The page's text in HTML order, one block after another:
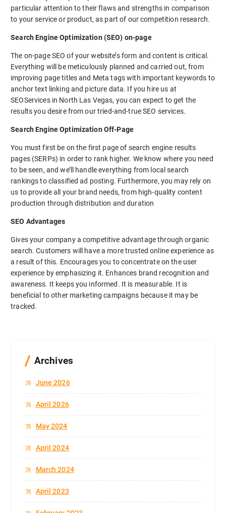
particular attention to their flaws and strengths in comparison
to your service or product, as part of our competition research.
Search Engine Optimization (SEO) on-page
The on-page SEO of your website’s form and content is critical.
Everything will be meticulously planned and carried out, from
improving page titles and Meta tags with important keywords to
anchor text linking and picture data. If you hire us at
SEOServices in North Las Vegas, you can expect to get the
results you desire from our tried-and-true SEO services.
Search Engine Optimization Off-Page
You must first be on the first page of search engine results
pages (SERPs) in order to rank higher. We know where you need
to be seen, and we’ll handle everything from local search
rankings to classified ad posting. Furthermore, you may rely on
us to provide all your brand needs, from high-quality content
production through distribution and duration
SEO Advantages
Gives your company a competitive advantage through organic
search. Customers will have a more trusted online experience as
a result of this. Encourages you to concentrate on the user
experience by emphasizing it. Enhances brand recognition and
awareness. It keeps you informed. It is measurable. It is
beneficial to other marketing campaigns because it may be
tracked.
Archives
June 2026
April 2026
May 2024
April 2024
March 2024
April 2023